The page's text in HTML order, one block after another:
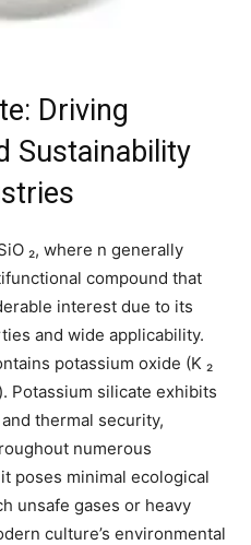
Driving
Sustainability
₂, where n generally
compound that
interest due to its
and wide applicability.
potassium oxide (K ₂
Potassium silicate exhibits
thermal security,
numerous
poses minimal ecological
unsafe gases or heavy
culture’s environmental